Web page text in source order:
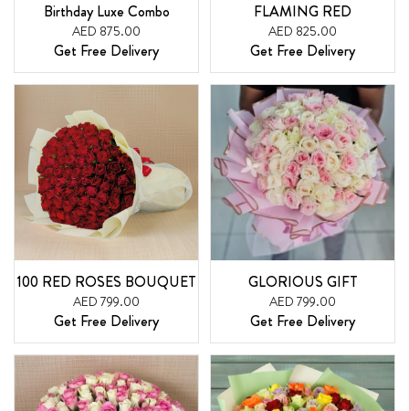
Birthday Luxe Combo
AED 875.00
Get Free Delivery
FLAMING RED
AED 825.00
Get Free Delivery
100 RED ROSES BOUQUET
AED 799.00
Get Free Delivery
GLORIOUS GIFT
AED 799.00
Get Free Delivery